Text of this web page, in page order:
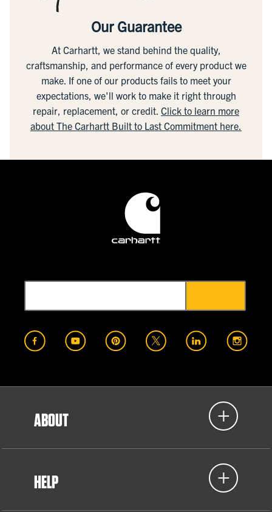
Our Guarantee
At Carhartt, we stand behind the quality,
craftsmanship, and performance of every product we
make. If one of our products fails to meet your
expectations, we'll work to make it right through
repair, replacement, or credit. Click to learn more
about The Carhartt Built to Last Commitment here.
ABOUT
HELP